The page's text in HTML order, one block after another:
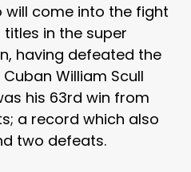
will come into the fight
in the super
having defeated the
William Scull
his 63rd win from
a record which also
two defeats.